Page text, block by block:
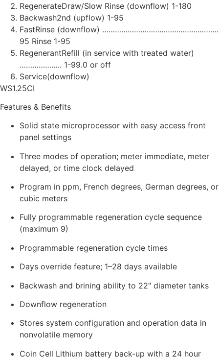
RegenerateDraw/Slow Rinse (downflow) 1-180
Backwash2nd (upflow) 1-95
FastRinse (downflow)
95 Rinse 1-95
RegenerantRefill (in service with treated water)
……………….. 1-99.0 or off
Service(downflow)
WS1.25CI
Features & Benefits
Solid state microprocessor with easy access front
panel settings
Three modes of operation; meter immediate, meter
delayed, or time clock delayed
Program in ppm, French degrees, German degrees, or
cubic meters
Fully programmable regeneration cycle sequence
(maximum 9)
Programmable regeneration cycle times
Days override feature; 1–28 days available
Backwash and brining ability to 22″ diameter tanks
Downflow regeneration
Stores system configuration and operation data in
nonvolatile memory
Coin Cell Lithium battery back-up with a 24 hour